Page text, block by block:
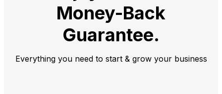
Money-Back
Guarantee.
Everything you need to start & grow your business